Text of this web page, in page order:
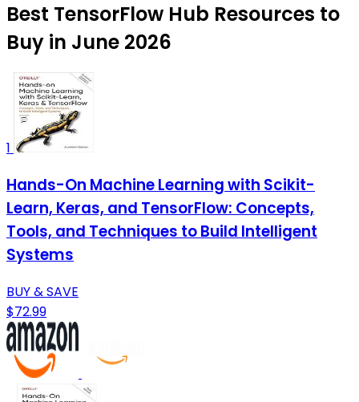
Best TensorFlow Hub Resources to
Buy in June 2026
1
Hands-On Machine Learning with Scikit-
Learn, Keras, and TensorFlow: Concepts,
Tools, and Techniques to Build Intelligent
Systems
BUY & SAVE
$72.99